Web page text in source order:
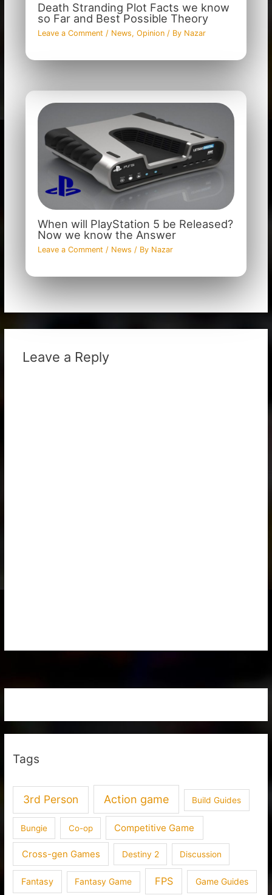
Death Stranding Plot Facts we know
so Far and Best Possible Theory
Leave a Comment / News, Opinion/ By Nazar
When will PlayStation 5 be Released?
Now we know the Answer
Leave a Comment / News / By Nazar
Leave a Reply
Tags
3rd Person Action game Build Guides
Bungie Co-op Competitive Game
Cross-gen Games Destiny 2 Discussion
Fantasy Fantasy Game FPS Game Guides